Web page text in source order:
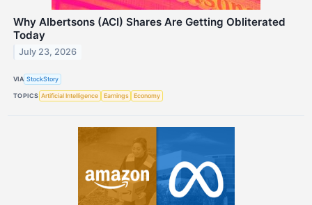
Why Albertsons (ACI) Shares Are Getting Obliterated
Today
July 23, 2026
VIA StockStory
TOPICS Artificial Intelligence Earnings Economy